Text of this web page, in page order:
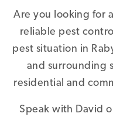
Are you looking for
reliable pest
pest situation in
and surrounding
residential and
Speak with David